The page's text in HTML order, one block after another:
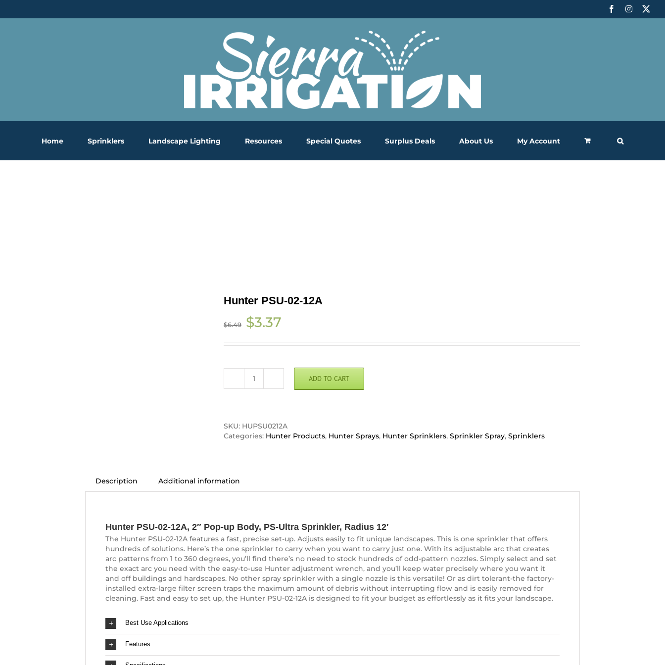
FacebookInstagram
Home Sprinklers Landscape Lighting Resources Special Quotes Surplus Deals About Us My Account
Hunter PSU-02-12A
$6.49
Original
price
$6.49.
$3.37
$3.37.
Hunter
quantity
ADD TO CART
SKU: HUPSU0212A
Categories: Hunter Products, Hunter Sprays, Hunter Sprinklers, Sprinkler Spray, Sprinklers
Description Additional information
Hunter PSU-02-12A, 2″ Pop-up Body, PS-Ultra Sprinkler, Radius 12′
The Hunter PSU-02-12A features a fast, precise set-up. Adjusts easily to fit unique landscapes. This is one sprinkler that offers
hundreds of solutions. Here’s the one sprinkler to carry when you want to carry just one. With its adjustable arc that creates
arc patterns from 1 to 360 degrees, you’ll find there’s no need to stock hundreds of odd-pattern nozzles. Simply select and set
the exact arc you need with the easy-to-use Hunter adjustment wrench, and you’ll keep water precisely where you want it
and off buildings and hardscapes. No other spray sprinkler with a single nozzle is this versatile! Or as dirt tolerant-the factory-
installed extra-large filter screen traps the maximum amount of debris without interrupting flow and is easily removed for
cleaning. Fast and easy to set up, the Hunter PSU-02-12A is designed to fit your budget as effortlessly as it fits your landscape.
Best Use Applications
Features